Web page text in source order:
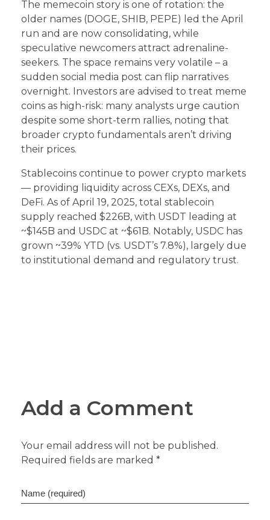
The memecoin story is one of rotation: the
older names (DOGE, SHIB, PEPE) led the April
run and are now consolidating, while
speculative newcomers attract adrenaline-
seekers. The space remains very volatile – a
sudden social media post can flip narratives
overnight. Investors are advised to treat meme
coins as high-risk: many analysts urge caution
despite some short-term rallies, noting that
broader crypto fundamentals aren’t driving
their prices.
Stablecoins continue to power crypto markets
— providing liquidity across CEXs, DEXs, and
DeFi. As of April 19, 2025, total stablecoin
supply reached $226B, with USDT leading at
~$145B and USDC at ~$61B. Notably, USDC has
grown ~39% YTD (vs. USDT’s 7.8%), largely due
to institutional demand and regulatory trust.
Add a Comment
Your email address will not be published.
Required fields are marked *
Name (required)